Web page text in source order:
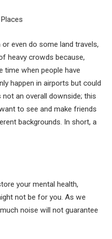
even do some land travels,
heavy crowds because,
time when people have
happen in airports but could
not an overall downside; this
to see and make friends
backgrounds. In short, a
your mental health,
not be for you. As we
noise will not guarantee